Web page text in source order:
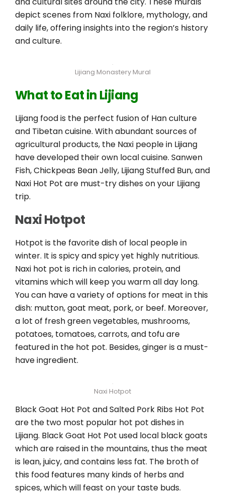
depict scenes from Naxi folklore, mythology, and
daily life, offering insights into the region’s history
and culture.
Lijiang Monastery Mural
What to Eat in Lijiang
Lijiang food is the perfect fusion of Han culture
and Tibetan cuisine. With abundant sources of
agricultural products, the Naxi people in Lijiang
have developed their own local cuisine. Sanwen
Fish, Chickpeas Bean Jelly, Lijiang Stuffed Bun, and
Naxi Hot Pot are must-try dishes on your Lijiang
trip.
Naxi Hotpot
Hotpot is the favorite dish of local people in
winter. It is spicy and spicy yet highly nutritious.
Naxi hot pot is rich in calories, protein, and
vitamins which will keep you warm all day long.
You can have a variety of options for meat in this
dish: mutton, goat meat, pork, or beef. Moreover,
a lot of fresh green vegetables, mushrooms,
potatoes, tomatoes, carrots, and tofu are
featured in the hot pot. Besides, ginger is a must-
have ingredient.
Naxi Hotpot
Black Goat Hot Pot and Salted Pork Ribs Hot Pot
are the two most popular hot pot dishes in
Lijiang. Black Goat Hot Pot used local black goats
which are raised in the mountains, thus the meat
is lean, juicy, and contains less fat. The broth of
this food features many kinds of herbs and
spices, which will feast on your taste buds.